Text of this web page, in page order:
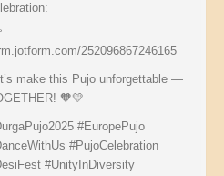
252096867246165
make this Pujo unforgettable —
🧡💛
#EuropePujo
#PujoCelebration
#UnityInDiversity